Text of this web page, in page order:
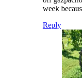
week
Reply